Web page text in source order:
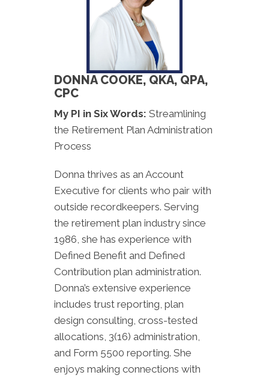
DONNA COOKE, QKA, QPA,
CPC
My PI in Six Words: Streamlining
the Retirement Plan Administration
Process
Donna thrives as an Account
Executive for clients who pair with
outside recordkeepers. Serving
the retirement plan industry since
1986, she has experience with
Defined Benefit and Defined
Contribution plan administration.
Donna’s extensive experience
includes trust reporting, plan
design consulting, cross-tested
allocations, 3(16) administration,
and Form 5500 reporting. She
enjoys making connections with